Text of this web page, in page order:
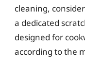
cleaning,
a dedicated
designed for
according to the